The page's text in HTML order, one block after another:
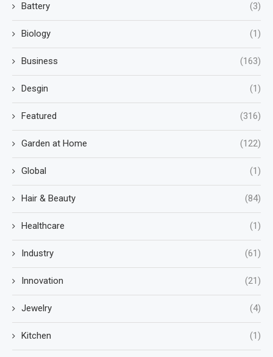
Battery (3)
Biology (1)
Business (163)
Desgin (1)
Featured (316)
Garden at Home (122)
Global (1)
Hair & Beauty (84)
Healthcare (1)
Industry (61)
Innovation (21)
Jewelry (4)
Kitchen (1)